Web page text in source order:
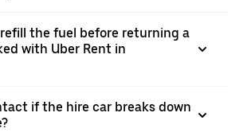
refill the fuel before returning a
with Uber Rent in
if the hire car breaks down